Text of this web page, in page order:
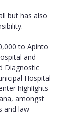
but has also
to Apinto
and
Diagnostic
Hospital
highlights
amongst
and law